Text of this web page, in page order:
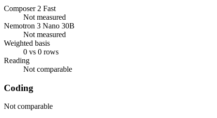
Composer 2 Fast
Not measured
Nemotron 3 Nano 30B
Not measured
Weighted basis
0 vs 0 rows
Reading
Not comparable
Coding
Not comparable